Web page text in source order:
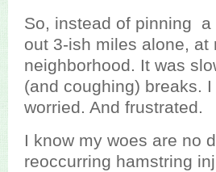
So, instead of pinning
out 3-ish miles alone,
neighborhood. It was
(and coughing) breaks.
worried. And frustrated.
I know my woes are no
reoccurring hamstring